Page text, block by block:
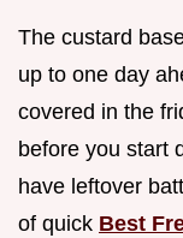
The custard
up to one day
covered in the
before you start
have leftover
of quick Best